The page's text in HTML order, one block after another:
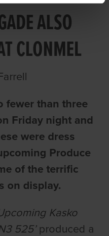
ALSO
CLONMEL
fewer than three
Friday night and
were dress
Produce
of the terrific
on display.
Kasko
525’produced a